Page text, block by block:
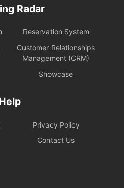
Radar
Reservation System
Customer Relationships
Management (CRM)
Showcase
Privacy Policy
Contact Us